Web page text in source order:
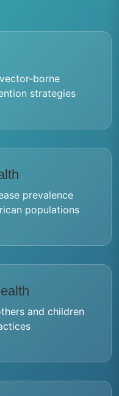
borne
strategies
prevalence
populations
and children